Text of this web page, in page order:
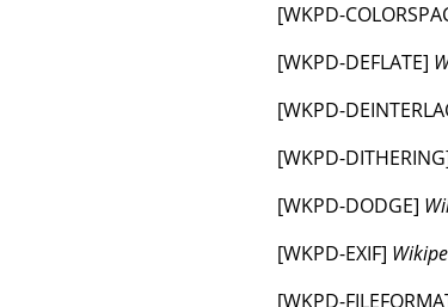
[WKPD-
[WKPD-DEFLATE]
[WKPD-
[WKPD-DITHERING
[WKPD-DODGE]
[WKPD-EXIF]
[WKPD-